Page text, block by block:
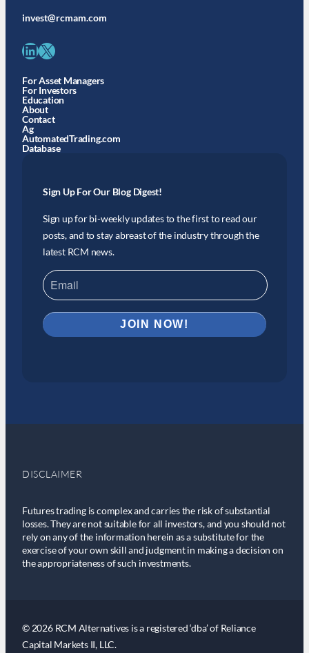
invest@rcmam.com
LinkedIn X
For Asset Managers
For Investors
Education
About
Contact
Ag
AutomatedTrading.com
Database
Sign Up For Our Blog Digest!
Sign up for bi-weekly updates to the first to read our
posts, and to stay abreast of the industry through the
latest RCM news.
DISCLAIMER
Futures trading is complex and carries the risk of substantial
losses. They are not suitable for all investors, and you should not
rely on any of the information herein as a substitute for the
exercise of your own skill and judgment in making a decision on
the appropriateness of such investments.
© 2026 RCM Alternatives is a registered ‘dba’ of Reliance
Capital Markets II, LLC.